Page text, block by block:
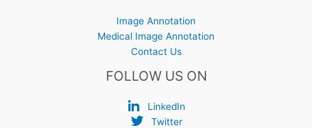
Image Annotation
Medical Image Annotation
Contact Us
FOLLOW US ON
LinkedIn
Twitter